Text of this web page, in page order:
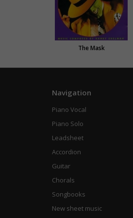
The Mask
Navigation
Piano Vocal
Piano Solo
Leadsheet
Accordion
Guitar
Chorals
Songbooks
New sheet music